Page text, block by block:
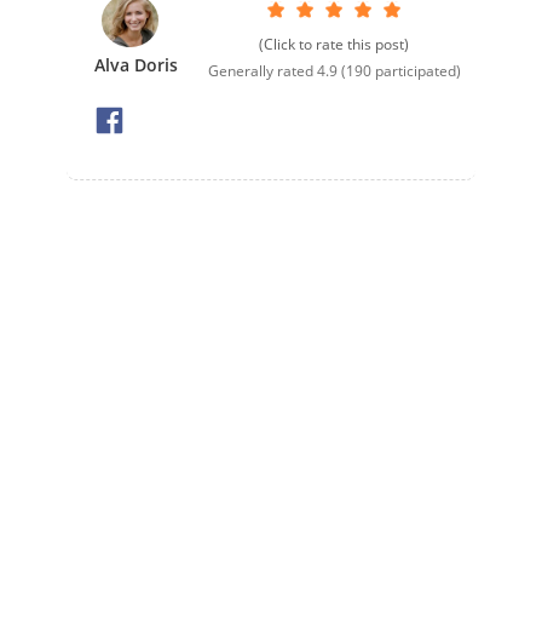
Alva Doris
(Click to rate this post)
Generally rated4.9(190participated)